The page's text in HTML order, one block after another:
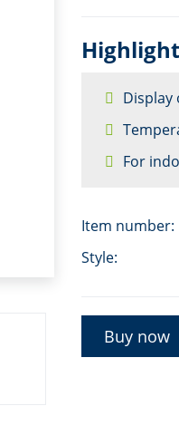
For
Item number:
Style:
Buy now